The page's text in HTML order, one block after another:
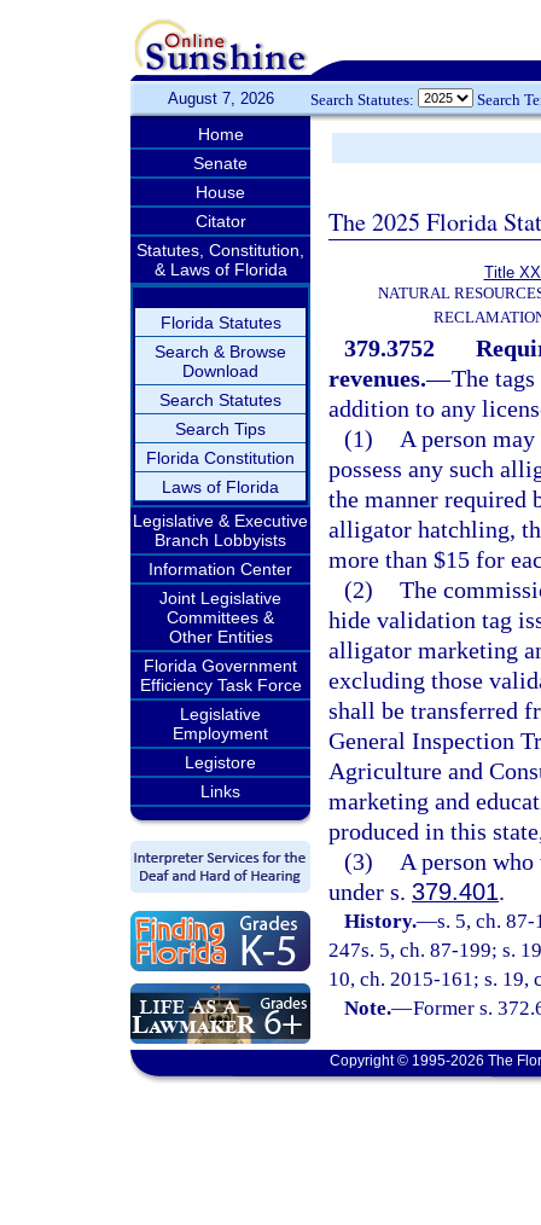
August 7, 2026 Search Statutes: Search
Home
Senate
House
Citator
Statutes, Constitution,
& Laws of Florida
Florida Statutes
Search & Browse
Download
Search Statutes
Search Tips
Florida Constitution
Laws of Florida
Legislative & Executive
Branch Lobbyists
Information Center
Joint Legislative
Committees &
Other Entities
Florida Government
Efficiency Task Force
Legislative
Employment
Legistore
Links
The 2025 Florida
Title
NATURAL
379.3752
revenues.—The
addition to any
(1)
A person
possess any such
the manner required
alligator hatchling,
more than $15 for
(2) The
hide validation tag
alligator marketing
excluding those
shall be transferred
General Inspection
Agriculture and
marketing and
produced in this
(3)
A person
under s. 379.401.
History.—s. 5, ch.
247s. 5, ch. 87-199; s.
10, ch. 2015-161; s. 19,
Note.—Former s.
Copyright © 1995-2026 The